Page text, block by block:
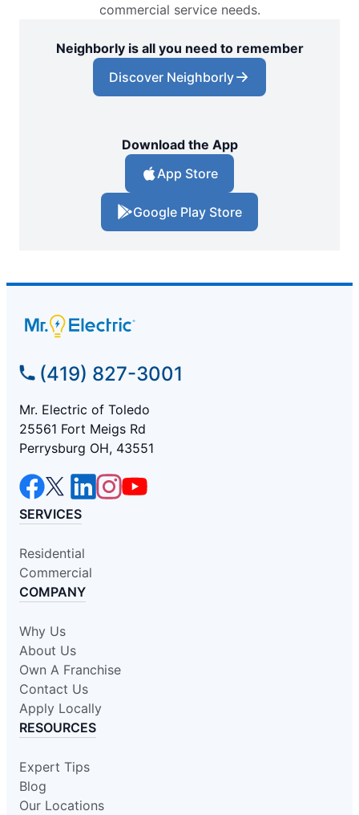
commercial service needs.
Neighborly is all you need to remember
Discover Neighborly
Download the App
App Store
Google Play Store
(419) 827-3001
Mr. Electric of Toledo
25561 Fort Meigs Rd
Perrysburg OH, 43551
SERVICES
Residential
Commercial
COMPANY
Why Us
About Us
Own A Franchise
Contact Us
Apply Locally
RESOURCES
Expert Tips
Blog
Our Locations